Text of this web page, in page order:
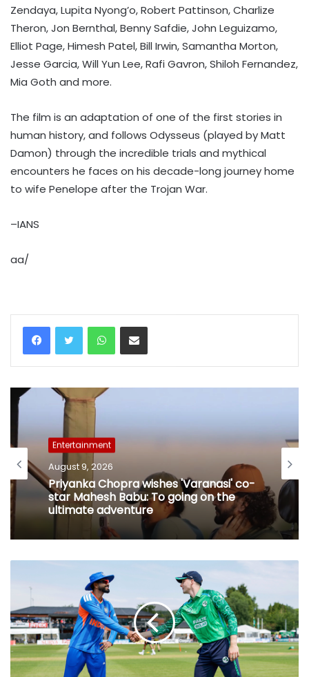
Zendaya, Lupita Nyong’o, Robert Pattinson, Charlize
Theron, Jon Bernthal, Benny Safdie, John Leguizamo,
Elliot Page, Himesh Patel, Bill Irwin, Samantha Morton,
Jesse Garcia, Will Yun Lee, Rafi Gavron, Shiloh Fernandez,
Mia Goth and more.
The film is an adaptation of one of the first stories in
human history, and follows Odysseus (played by Matt
Damon) through the incredible trials and mythical
encounters he faces on his decade-long journey home
to wife Penelope after the Trojan War.
–IANS
aa/
WhatsAppShare via Email
Entertainment
August 9, 2026
Priyanka Chopra wishes 'Varanasi' co-
star Mahesh Babu: To going on the
ultimate adventure